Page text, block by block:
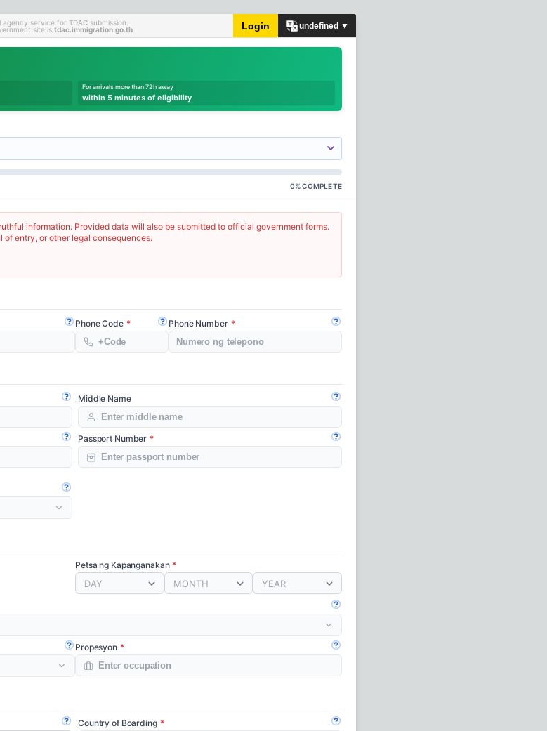
Login undefined ▼
service for TDAC submission.
site is tdac.immigration.go.th
For arrivals more than 72h away
within 5 minutes of eligibility
0%COMPLETE
information. Provided data will also be submitted to official government forms.
of entry, or other legal consequences.
Open guide
Phone Code Open guide
Phone Number Open guide
Open guide
Middle Name Open guide
Open guide
Passport Number Open guide
Open guide
Petsa ng Kapanganakan
DAY MONTH YEAR
Open guide
Open guide
Propesyon Open guide
Open guide
Country of Boarding Open guide